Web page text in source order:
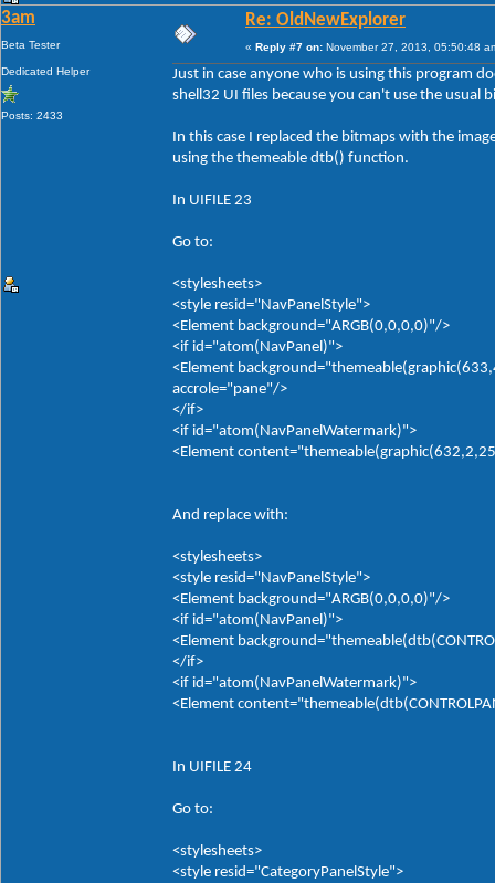
3am
Beta Tester
Dedicated Helper
Posts: 2433
Re: OldNewExplorer
« Reply #7 on: November 27, 2013, 05:50:48
Just in case anyone who is using this program
shell32 UI files because you can't use the usual
In this case I replaced the bitmaps with the
using the themeable dtb() function.
In UIFILE 23
Go to:
<stylesheets>
<style resid="NavPanelStyle">
<Element background="ARGB(0,0,0,0)"/>
<if id="atom(NavPanel)">
<Element
accrole="pane"/>
</if>
<if id="atom(NavPanelWatermark)">
<Element
And replace with:
<stylesheets>
<style resid="NavPanelStyle">
<Element background="ARGB(0,0,0,0)"/>
<if id="atom(NavPanel)">
<Element
</if>
<if id="atom(NavPanelWatermark)">
<Element
In UIFILE 24
Go to:
<stylesheets>
<style resid="CategoryPanelStyle">